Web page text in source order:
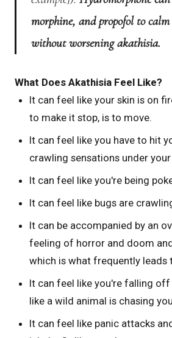
morphine, and propofol to
without worsening akathisia.
What Does Akathisia Feel Like?
It can feel like your skin is on
to make it stop, is to move.
It can feel like you have to hit
crawling sensations under
It can feel like you're being
It can feel like bugs are
It can be accompanied by an
feeling of horror and doom
which is what frequently leads
It can feel like you're falling
like a wild animal is chasing
It can feel like panic attacks